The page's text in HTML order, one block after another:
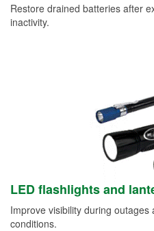
Restore drained batteries after
inactivity.
LED flashlights and
Improve visibility during outages
conditions.